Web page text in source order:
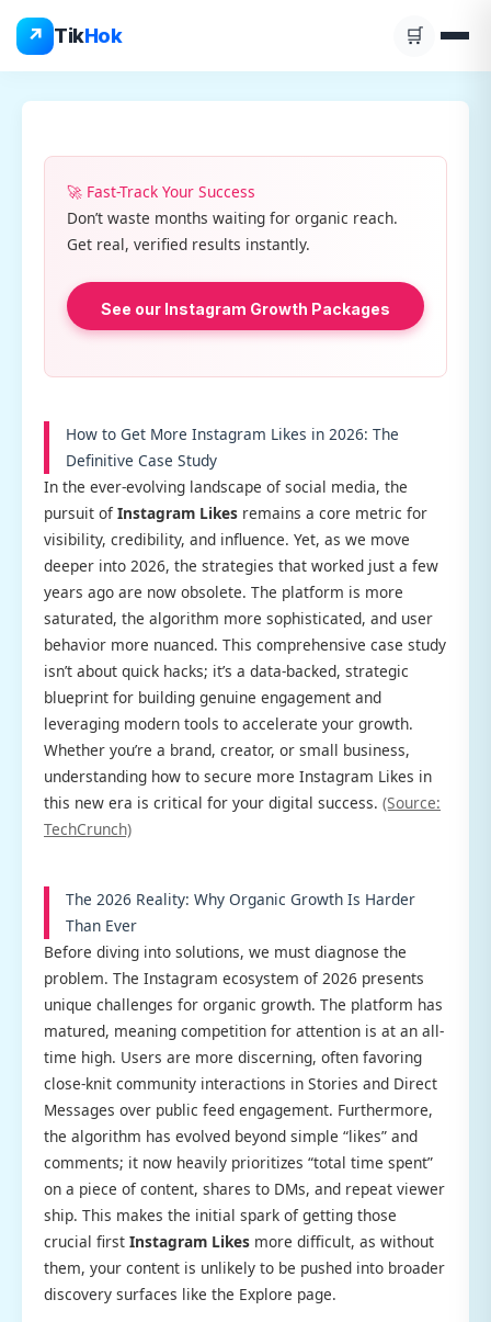
↗ TikHok 🛒
content
🚀 Fast-Track Your Success
Don’t waste months waiting for organic reach.
Get real, verified results instantly.
See our Instagram Growth Packages
How to Get More Instagram Likes in 2026: The
Definitive Case Study
In the ever-evolving landscape of social media, the
pursuit ofInstagram Likes remains a core metric for
visibility, credibility, and influence. Yet, as we move
deeper into 2026, the strategies that worked just a few
years ago are now obsolete. The platform is more
saturated, the algorithm more sophisticated, and user
behavior more nuanced. This comprehensive case study
isn’t about quick hacks; it’s a data-backed, strategic
blueprint for building genuine engagement and
leveraging modern tools to accelerate your growth.
Whether you’re a brand, creator, or small business,
understanding how to secure more Instagram Likes in
this new era is critical for your digital success. (Source:
TechCrunch)
The 2026 Reality: Why Organic Growth Is Harder
Than Ever
Before diving into solutions, we must diagnose the
problem. The Instagram ecosystem of 2026 presents
unique challenges for organic growth. The platform has
matured, meaning competition for attention is at an all-
time high. Users are more discerning, often favoring
close-knit community interactions in Stories and Direct
Messages over public feed engagement. Furthermore,
the algorithm has evolved beyond simple “likes” and
comments; it now heavily prioritizes “total time spent”
on a piece of content, shares to DMs, and repeat viewer
ship. This makes the initial spark of getting those
crucial first Instagram Likes more difficult, as without
them, your content is unlikely to be pushed into broader
discovery surfaces like the Explore page.